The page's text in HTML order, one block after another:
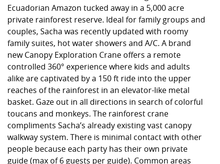
Ecuadorian Amazon tucked away in a 5,000 acre
private rainforest reserve. Ideal for family groups and
couples, Sacha was recently updated with roomy
family suites, hot water showers and A/C. A brand
new Canopy Exploration Crane offers a remote
controlled 360° experience where kids and adults
alike are captivated by a 150 ft ride into the upper
reaches of the rainforest in an elevator-like metal
basket. Gaze out in all directions in search of colorful
toucans and monkeys. The rainforest crane
compliments Sacha’s already existing vast canopy
walkway system. There is minimal contact with other
people because each party has their own private
guide (max of 6 guests per guide). Common areas